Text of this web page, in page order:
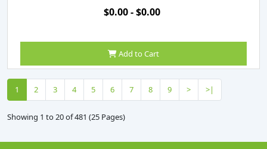
$0.00 - $0.00
Add to Cart
1 2 3 4 5 6 7 8 9 > >|
Showing 1 to 20 of 481 (25 Pages)